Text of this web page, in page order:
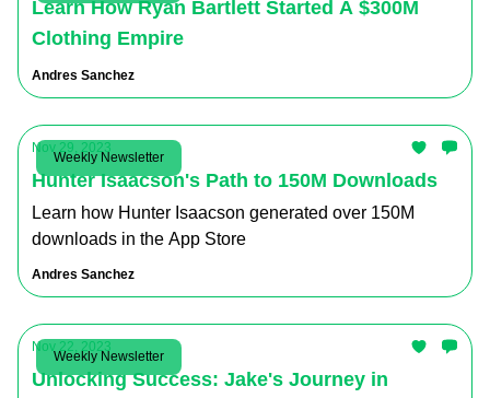
Learn How Ryan Bartlett Started A $300M
Clothing Empire
Andres Sanchez
Weekly Newsletter
Nov 29, 2023
Hunter Isaacson's Path to 150M Downloads
Learn how Hunter Isaacson generated over 150M
downloads in the App Store
Andres Sanchez
Weekly Newsletter
Nov 22, 2023
Unlocking Success: Jake's Journey in